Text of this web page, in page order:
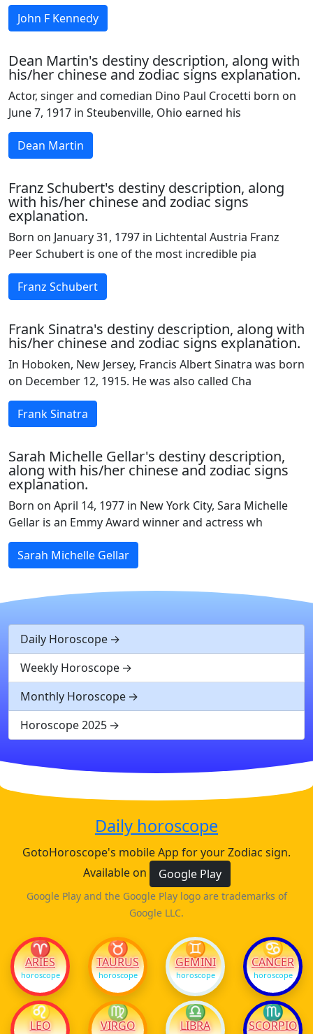
John F Kennedy
Dean Martin's destiny description, along with
his/her chinese and zodiac signs explanation.
Actor, singer and comedian Dino Paul Crocetti born on
June 7, 1917 in Steubenville, Ohio earned his
Dean Martin
Franz Schubert's destiny description, along
with his/her chinese and zodiac signs
explanation.
Born on January 31, 1797 in Lichtental Austria Franz
Peer Schubert is one of the most incredible pia
Franz Schubert
Frank Sinatra's destiny description, along with
his/her chinese and zodiac signs explanation.
In Hoboken, New Jersey, Francis Albert Sinatra was born
on December 12, 1915. He was also called Cha
Frank Sinatra
Sarah Michelle Gellar's destiny description,
along with his/her chinese and zodiac signs
explanation.
Born on April 14, 1977 in New York City, Sara Michelle
Gellar is an Emmy Award winner and actress wh
Sarah Michelle Gellar
Daily Horoscope
Weekly Horoscope
Monthly Horoscope
Horoscope 2025
Daily horoscope
GotoHoroscope's mobile App for your Zodiac sign.
Available on
Google Play
Google Play and the Google Play logo are trademarks of
Google LLC.
♈
ARIES
horoscope
♉
TAURUS
horoscope
♊
GEMINI
horoscope
♋
CANCER
horoscope
♌
LEO
♍
VIRGO
♎
LIBRA
♏
SCORPIO